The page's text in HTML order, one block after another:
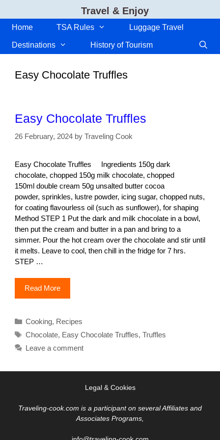
content
Travel & Enjoy
Home TSA Rules Luggage Travel
Destinations History of Tourism
Easy Chocolate Truffles
Easy Chocolate Truffles
26 February, 2024 by Traveling Cook
Easy Chocolate Truffles Ingredients 150g dark
chocolate, chopped 150g milk chocolate, chopped
150ml double cream 50g unsalted butter cocoa
powder, sprinkles, lustre powder, icing sugar, chopped nuts,
for coating flavourless oil (such as sunflower), for shaping
Method STEP 1 Put the dark and milk chocolate in a bowl,
then put the cream and butter in a pan and bring to a
simmer. Pour the hot cream over the chocolate and stir until
it melts. Leave to cool, then chill in the fridge for 7 hrs.
STEP …
Read More
Categories
Cooking, Recipes
Tags
Chocolate, Easy Chocolate Truffles, Truffles
Leave a comment
Legal & Cookies
Traveling-cook.com is a participant on several Affiliates and
Associates Programs,